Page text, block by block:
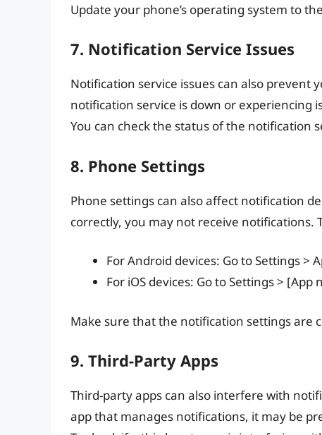
Update your phone’s operating system to
7. Notification Service Issues
Notification service issues can also
notification service is down or experiencing
You can check the status of the notification
8. Phone Settings
Phone settings can also affect notification
correctly, you may not receive notifications.
For Android devices: Go to Settings >
For iOS devices: Go to Settings >
Make sure that the notification settings are
9. Third-Party Apps
Third-party apps can also interfere with
app that manages notifications, it may be